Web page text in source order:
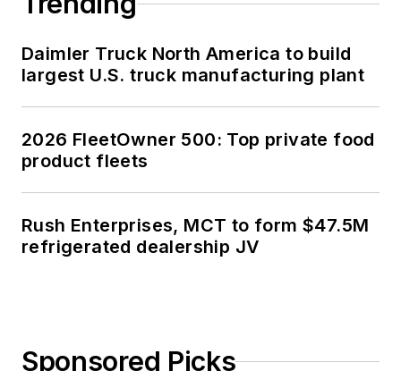
Daimler Truck North America to build
largest U.S. truck manufacturing plant
2026 FleetOwner 500: Top private food
product fleets
Rush Enterprises, MCT to form $47.5M
refrigerated dealership JV
Sponsored Picks